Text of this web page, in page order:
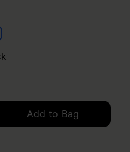
Add to Bag